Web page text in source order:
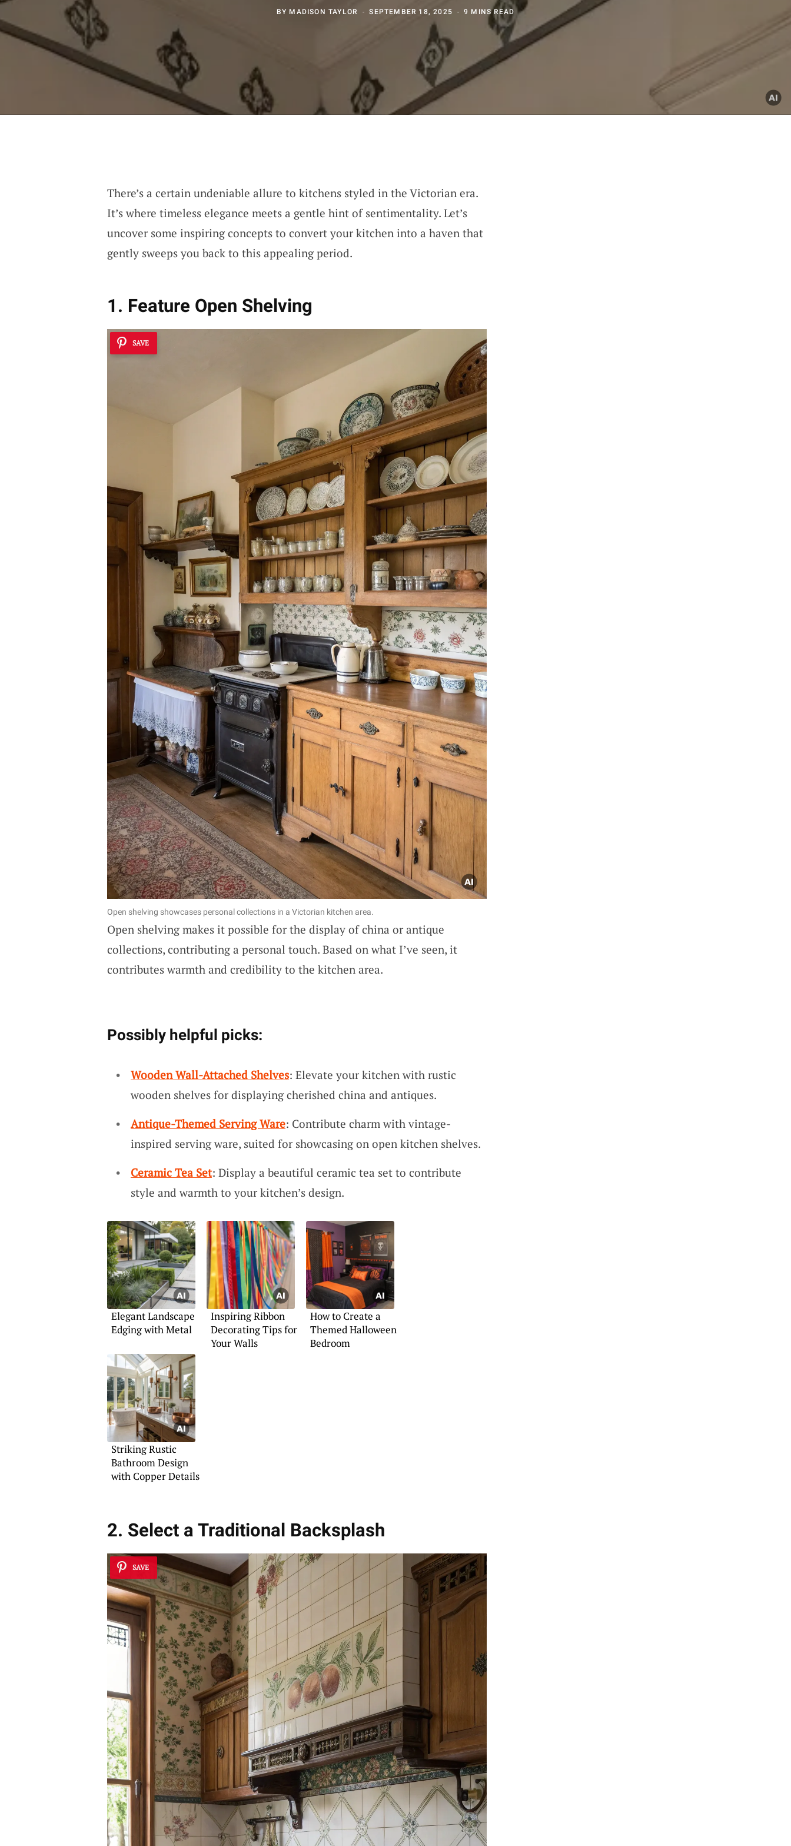
BY MADISON TAYLOR SEPTEMBER 18, 2025 9 MINS READ
There’s a certain undeniable allure to kitchens styled in the Victorian era.
It’s where timeless elegance meets a gentle hint of sentimentality. Let’s
uncover some inspiring concepts to convert your kitchen into a haven that
gently sweeps you back to this appealing period.
1. Feature Open Shelving
SAVE
Open shelving showcases personal collections in a Victorian kitchen area.
Open shelving makes it possible for the display of china or antique
collections, contributing a personal touch. Based on what I’ve seen, it
contributes warmth and credibility to the kitchen area.
Possibly helpful picks:
Wooden Wall-Attached Shelves: Elevate your kitchen with rustic
wooden shelves for displaying cherished china and antiques.
Antique-Themed Serving Ware: Contribute charm with vintage-
inspired serving ware, suited for showcasing on open kitchen shelves.
Ceramic Tea Set: Display a beautiful ceramic tea set to contribute
style and warmth to your kitchen’s design.
Elegant Landscape
Edging with Metal
Inspiring Ribbon
Decorating Tips for
Your Walls
How to Create a
Themed Halloween
Bedroom
Striking Rustic
Bathroom Design
with Copper Details
2. Select a Traditional Backsplash
SAVE